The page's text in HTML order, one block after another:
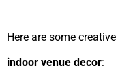
Here are some creative
indoor venue decor: